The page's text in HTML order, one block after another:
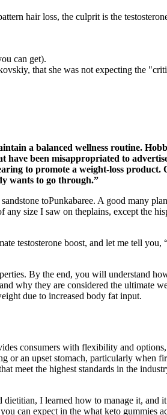
hair loss, the culprit is the
can get).
that she was not expecting the
a balanced wellness routine.
have been misappropriated to
to promote a weight-loss product.
wants to go through.”
toPunkabaree. A good many
size I saw on theplains, except the
testosterone boost, and let me tell
By the end, you will understand
why they are considered the ultimate
due to increased body fat input.
consumers with flexibility and
or an upset stomach, particularly when
meet the highest standards in the
I learned how to manage it, and
can expect in the what keto gummies